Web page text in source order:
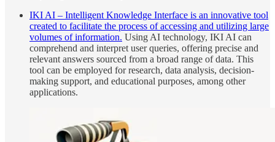
IKI AI – Intelligent Knowledge Interface is an innovative tool
created to facilitate the process of accessing and utilizing large
volumes of information. Using AI technology, IKI AI can
comprehend and interpret user queries, offering precise and
relevant answers sourced from a broad range of data. This
tool can be employed for research, data analysis, decision-
making support, and educational purposes, among other
applications.